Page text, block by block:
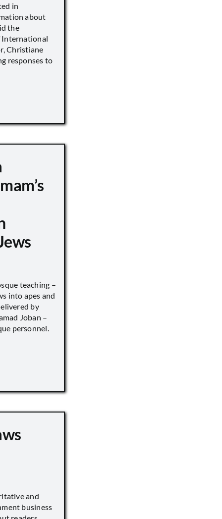
in
about
the
International
Christiane
responses to
teaching –
into apes and
by
Joban –
personnel.
and
business